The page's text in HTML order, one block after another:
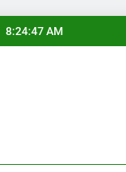
8:24:48 AM